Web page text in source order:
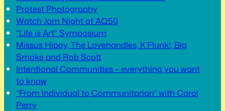
Protest Photography
Watch Jam Night at AQ50
“Life is Art” Symposium
Missus Hippy, The Lovehandles, K’Flunk!, Big
Smoke and Rob Scott
Intentional Communities – everything you want
to know
“From Individual to Communitarian” with Carol
Perry